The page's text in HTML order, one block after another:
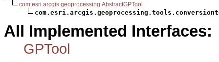
com.esri.arcgis.geoprocessing.AbstractGPTool
All Implemented Interfaces:
GPTool